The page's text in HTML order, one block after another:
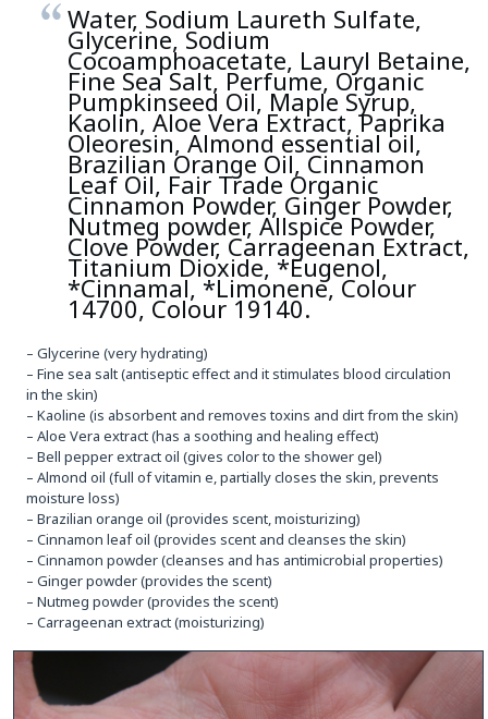
Water, Sodium Laureth Sulfate,
Glycerine, Sodium
Cocoamphoacetate, Lauryl Betaine,
Fine Sea Salt, Perfume, Organic
Pumpkinseed Oil, Maple Syrup,
Kaolin, Aloe Vera Extract, Paprika
Oleoresin, Almond essential oil,
Brazilian Orange Oil, Cinnamon
Leaf Oil, Fair Trade Organic
Cinnamon Powder, Ginger Powder,
Nutmeg powder, Allspice Powder,
Clove Powder, Carrageenan Extract,
Titanium Dioxide, *Eugenol,
*Cinnamal, *Limonene, Colour
14700, Colour 19140.
– Glycerine (very hydrating)
– Fine sea salt (antiseptic effect and it stimulates blood circulation
in the skin)
– Kaoline (is absorbent and removes toxins and dirt from the skin)
– Aloe Vera extract (has a soothing and healing effect)
– Bell pepper extract oil (gives color to the shower gel)
– Almond oil (full of vitamin e, partially closes the skin, prevents
moisture loss)
– Brazilian orange oil (provides scent, moisturizing)
– Cinnamon leaf oil (provides scent and cleanses the skin)
– Cinnamon powder (cleanses and has antimicrobial properties)
– Ginger powder (provides the scent)
– Nutmeg powder (provides the scent)
– Carrageenan extract (moisturizing)